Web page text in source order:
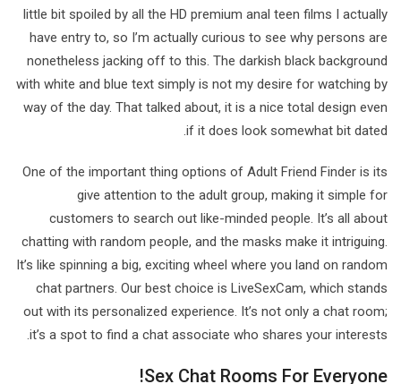
little bit spoiled by all the HD premium anal teen films I actually
have entry to, so I’m actually curious to see why persons are
nonetheless jacking off to this. The darkish black background
with white and blue text simply is not my desire for watching by
way of the day. That talked about, it is a nice total design even
if it does look somewhat bit dated.
One of the important thing options of Adult Friend Finder is its
give attention to the adult group, making it simple for
customers to search out like-minded people. It’s all about
chatting with random people, and the masks make it intriguing.
It’s like spinning a big, exciting wheel where you land on random
chat partners. Our best choice is LiveSexCam, which stands
out with its personalized experience. It’s not only a chat room;
it’s a spot to find a chat associate who shares your interests.
Sex Chat Rooms For Everyone!